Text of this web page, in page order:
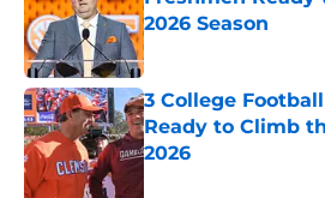
2026 Season
Published by on Invalid
3 College
Ready to Climb
2026